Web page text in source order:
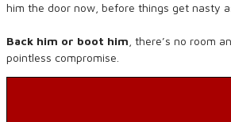
him the door now, before things get nasty
Back him or boot him , there’s no room
pointless compromise.